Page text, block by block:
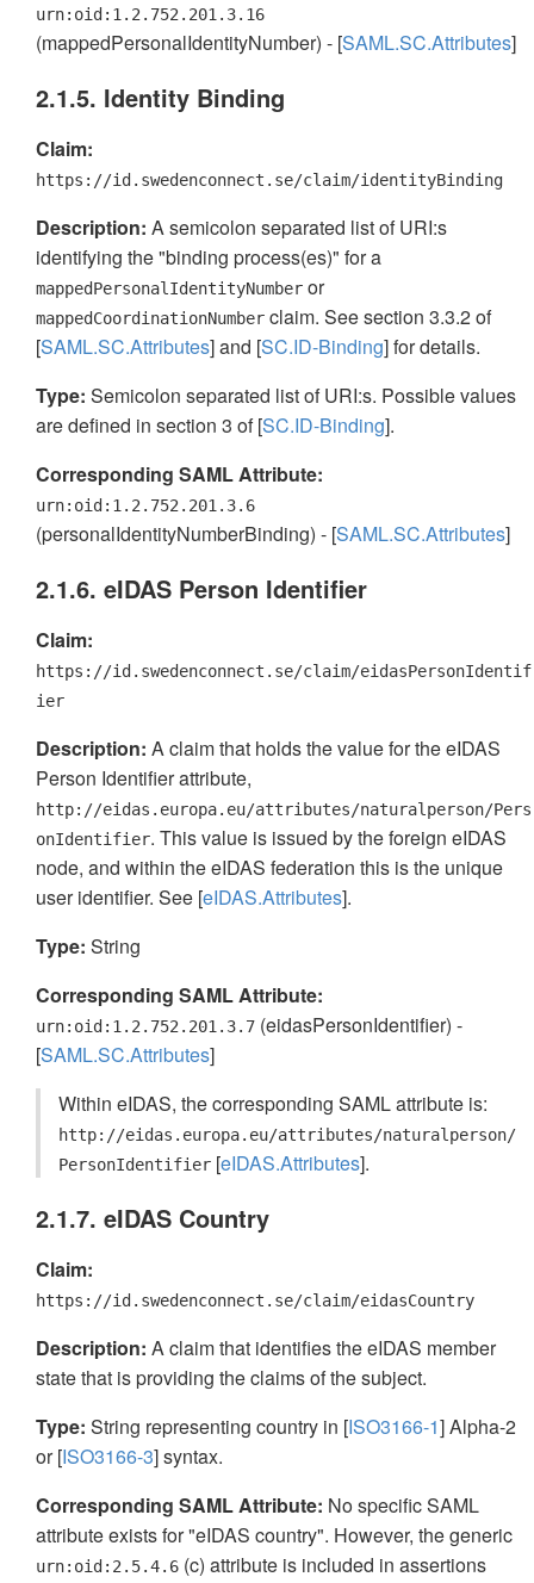
urn:oid:1.2.752.201.3.16
(mappedPersonalIdentityNumber) - [SAML.SC.Attributes]
2.1.5. Identity Binding
Claim:
https://id.swedenconnect.se/claim/identityBinding
Description: A semicolon separated list of URI:s
identifying the "binding process(es)" for a
mappedPersonalIdentityNumber or
mappedCoordinationNumber claim. See section 3.3.2 of
[SAML.SC.Attributes] and [SC.ID-Binding] for details.
Type: Semicolon separated list of URI:s. Possible values
are defined in section 3 of [SC.ID-Binding].
Corresponding SAML Attribute:
urn:oid:1.2.752.201.3.6
(personalIdentityNumberBinding) - [SAML.SC.Attributes]
2.1.6. eIDAS Person Identifier
Claim:
https://id.swedenconnect.se/claim/eidasPersonIdentif
ier
Description: A claim that holds the value for the eIDAS
Person Identifier attribute,
http://eidas.europa.eu/attributes/naturalperson/Pers
onIdentifier. This value is issued by the foreign eIDAS
node, and within the eIDAS federation this is the unique
user identifier. See [eIDAS.Attributes].
Type: String
Corresponding SAML Attribute:
urn:oid:1.2.752.201.3.7 (eidasPersonIdentifier) -
[SAML.SC.Attributes]
Within eIDAS, the corresponding SAML attribute is:
http://eidas.europa.eu/attributes/naturalperson/
PersonIdentifier [eIDAS.Attributes].
2.1.7. eIDAS Country
Claim:
https://id.swedenconnect.se/claim/eidasCountry
Description: A claim that identifies the eIDAS member
state that is providing the claims of the subject.
Type: String representing country in [ISO3166-1] Alpha-2
or [ISO3166-3] syntax.
Corresponding SAML Attribute: No specific SAML
attribute exists for "eIDAS country". However, the generic
urn:oid:2.5.4.6 (c) attribute is included in assertions